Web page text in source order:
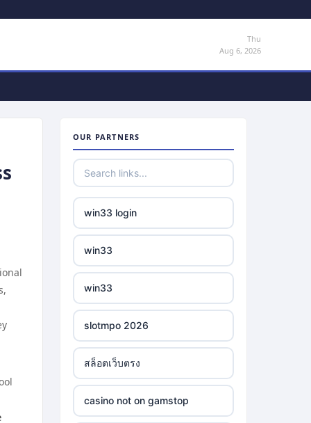
Thu
Aug 6, 2026
OUR PARTNERS
win33 login
win33
win33
slotmpo 2026
สล็อตเว็บตรง
casino not on gamstop